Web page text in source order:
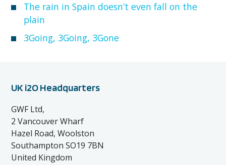
The rain in Spain doesn’t even fall on the
plain
3Going, 3Going, 3Gone
UK i2O Headquarters
GWF Ltd,
2 Vancouver Wharf
Hazel Road, Woolston
Southampton SO19 7BN
United Kingdom